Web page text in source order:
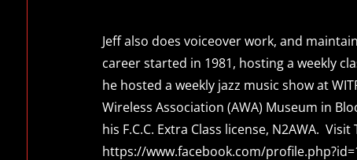
Jeff also does voiceover work, and
career started in 1981, hosting a weekly
he hosted a weekly jazz music show at
Wireless Association (AWA) Museum in
his F.C.C. Extra Class license, N2AWA.
https://www.facebook.com/